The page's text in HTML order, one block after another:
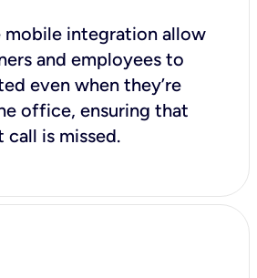
mobile integration allow
and employees to
even when they’re
office, ensuring that
is missed.